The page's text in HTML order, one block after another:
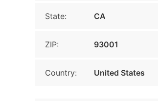
State: CA
ZIP: 93001
Country: United States